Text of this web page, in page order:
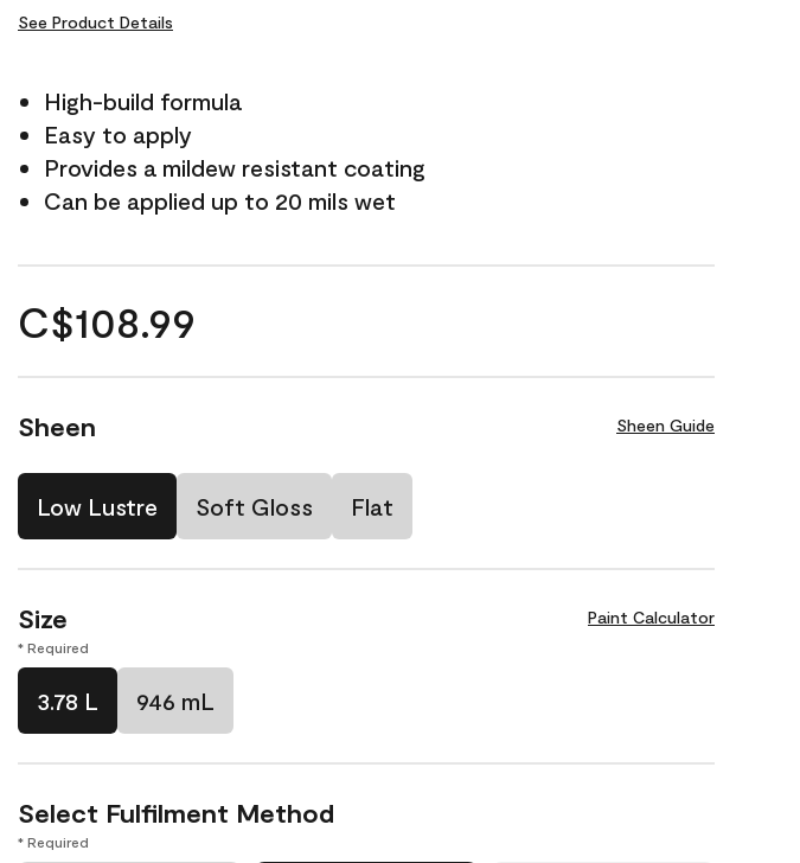
See Product Details
High-build formula
Easy to apply
Provides a mildew resistant coating
Can be applied up to 20 mils wet
C$108.99
Sheen Sheen Guide
Low Lustre Soft Gloss Flat
Size Paint Calculator
* Required
3.78 L 946 mL
Select Fulfilment Method
* Required